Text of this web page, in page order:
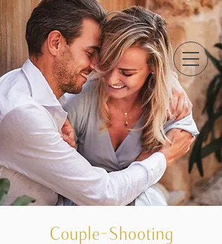
Couple-Shooting